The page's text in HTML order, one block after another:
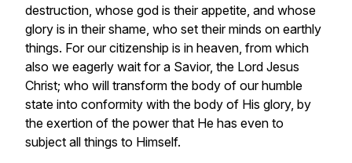
destruction, whose god is their appetite, and whose
glory is in their shame, who set their minds on earthly
things. For our citizenship is in heaven, from which
also we eagerly wait for a Savior, the Lord Jesus
Christ; who will transform the body of our humble
state into conformity with the body of His glory, by
the exertion of the power that He has even to
subject all things to Himself.